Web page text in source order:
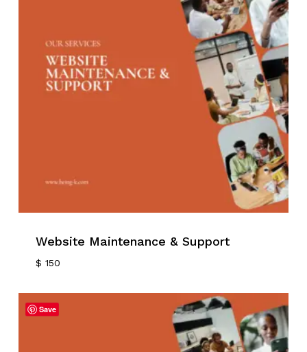
No products in the cart.
Website Maintenance & Support
$ 150
Save